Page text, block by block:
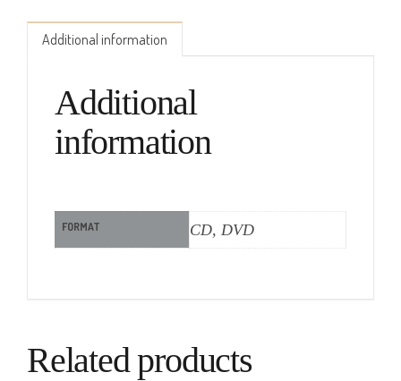
Additional information
Additional
information
FORMAT CD, DVD
Related products